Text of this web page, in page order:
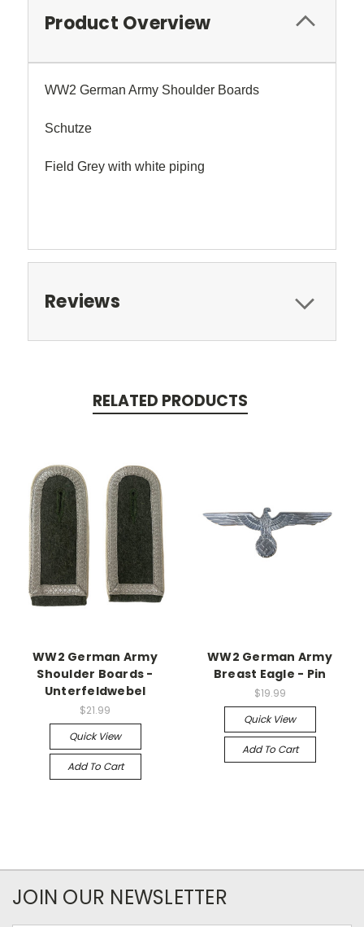
Product Overview
WW2 German Army Shoulder Boards
Schutze
Field Grey with white piping
Reviews
RELATED PRODUCTS
WW2 German Army
Shoulder Boards -
Unterfeldwebel
$21.99
Quick View
Add To Cart
WW2 German Army
Breast Eagle - Pin
$19.99
Quick View
Add To Cart
JOIN OUR NEWSLETTER